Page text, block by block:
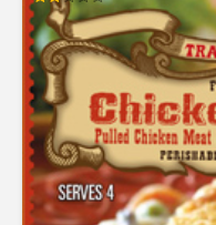
Rated
2.02
out
of 5